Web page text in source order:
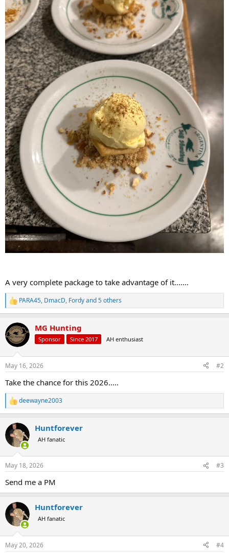
A very complete package to take advantage of it.......
R
e
c
t
i
s
PARA45, DmacD, Fordyand 5 others
MG Hunting
Sponsor Since 2017 AH enthusiast
May 16, 2026 #2
Take the chance for this 2026.....
R
e
c
t
i
s
deewayne2003
Huntforever
AH fanatic
May 18, 2026 #3
Send me a PM
Huntforever
AH fanatic
May 20, 2026 #4